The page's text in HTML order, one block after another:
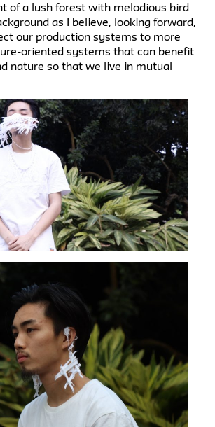
of a lush forest with melodious bird
as I believe, looking forward,
our production systems to more
oriented systems that can benefit
nature so that we live in mutual